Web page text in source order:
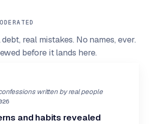
real mistakes. No names, ever.
before it lands here.
written by real people
and habits revealed